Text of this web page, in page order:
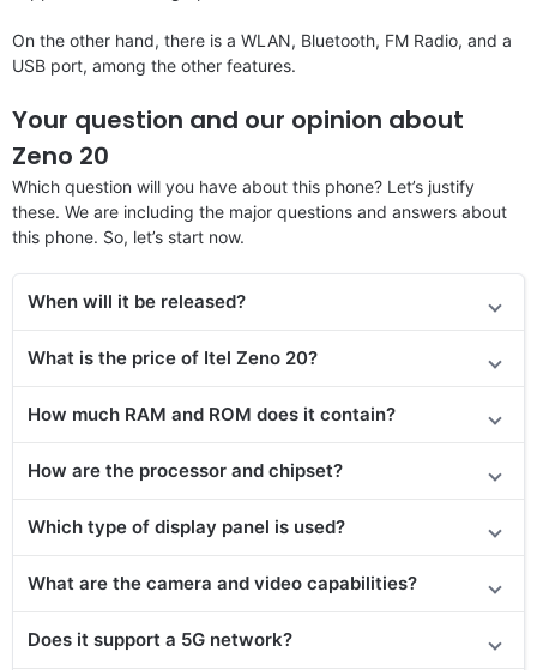
On the other hand, there is a WLAN, Bluetooth, FM Radio, and a
USB port, among the other features.
Your question and our opinion about
Zeno 20
Which question will you have about this phone? Let’s justify
these. We are including the major questions and answers about
this phone. So, let’s start now.
When will it be released?
What is the price of Itel Zeno 20?
How much RAM and ROM does it contain?
How are the processor and chipset?
Which type of display panel is used?
What are the camera and video capabilities?
Does it support a 5G network?